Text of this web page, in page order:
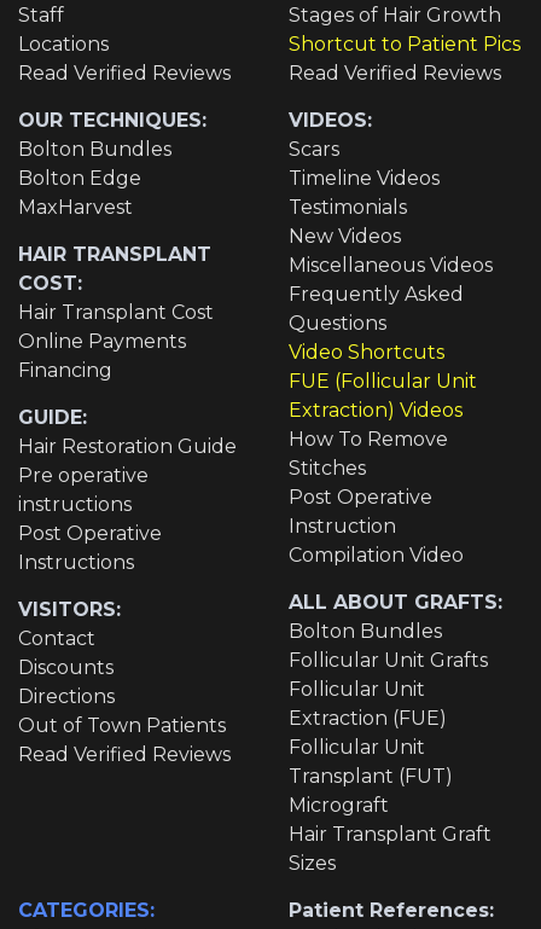
Staff
Locations
Read Verified Reviews
OUR TECHNIQUES:
Bolton Bundles
Bolton Edge
MaxHarvest
HAIR TRANSPLANT
COST:
Hair Transplant Cost
Online Payments
Financing
GUIDE:
Hair Restoration Guide
Pre operative
instructions
Post Operative
Instructions
VISITORS:
Contact
Discounts
Directions
Out of Town Patients
Read Verified Reviews
Stages of Hair Growth
Shortcut to Patient Pics
Read Verified Reviews
VIDEOS:
Scars
Timeline Videos
Testimonials
New Videos
Miscellaneous Videos
Frequently Asked
Questions
Video Shortcuts
FUE (Follicular Unit
Extraction) Videos
How To Remove
Stitches
Post Operative
Instruction
Compilation Video
ALL ABOUT GRAFTS:
Bolton Bundles
Follicular Unit Grafts
Follicular Unit
Extraction (FUE)
Follicular Unit
Transplant (FUT)
Micrograft
Hair Transplant Graft
Sizes
CATEGORIES:
Patient References: